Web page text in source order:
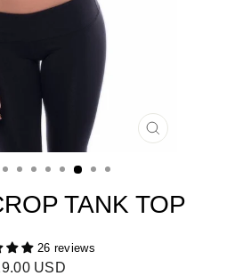
CLOSE
TANK TOP
26 reviews
USD